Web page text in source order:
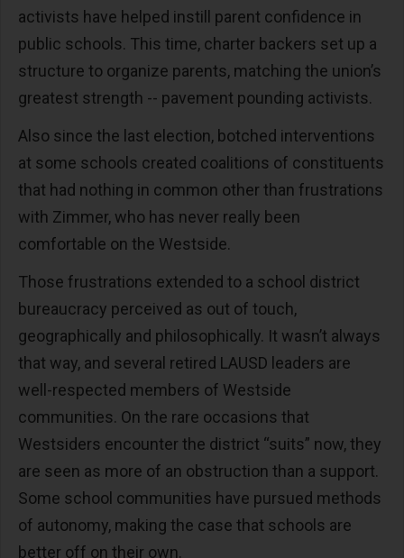
activists have helped instill parent confidence in
public schools. This time, charter backers set up a
structure to organize parents, matching the union’s
greatest strength -- pavement pounding activists.
Also since the last election, botched interventions
at some schools created coalitions of constituents
that had nothing in common other than frustrations
with Zimmer, who has never really been
comfortable on the Westside.
Those frustrations extended to a school district
bureaucracy perceived as out of touch,
geographically and philosophically. It wasn’t always
that way, and several retired LAUSD leaders are
well-respected members of Westside
communities. On the rare occasions that
Westsiders encounter the district “suits” now, they
are seen as more of an obstruction than a support.
Some school communities have pursued methods
of autonomy, making the case that schools are
better off on their own.